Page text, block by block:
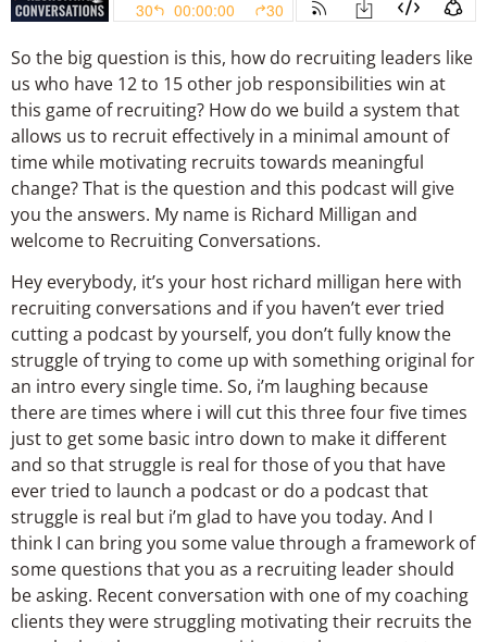
So the big question is this, how do recruiting leaders like
us who have 12 to 15 other job responsibilities win at
this game of recruiting? How do we build a system that
allows us to recruit effectively in a minimal amount of
time while motivating recruits towards meaningful
change? That is the question and this podcast will give
you the answers. My name is Richard Milligan and
welcome to Recruiting Conversations.
Hey everybody, it’s your host richard milligan here with
recruiting conversations and if you haven’t ever tried
cutting a podcast by yourself, you don’t fully know the
struggle of trying to come up with something original for
an intro every single time. So, i’m laughing because
there are times where i will cut this three four five times
just to get some basic intro down to make it different
and so that struggle is real for those of you that have
ever tried to launch a podcast or do a podcast that
struggle is real but i’m glad to have you today. And I
think I can bring you some value through a framework of
some questions that you as a recruiting leader should
be asking. Recent conversation with one of my coaching
clients they were struggling motivating their recruits the